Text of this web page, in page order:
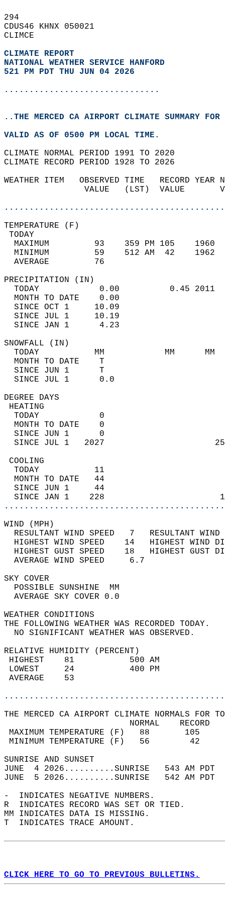
294
CDUS46 KHNX 050021
CLIMCE
CLIMATE REPORT
NATIONAL WEATHER SERVICE HANFORD
521 PM PDT THU JUN 04 2026
...............................
..THE MERCED CA AIRPORT CLIMATE SUMMARY
VALID AS OF 0500 PM LOCAL TIME.
CLIMATE NORMAL PERIOD 1991 TO 2020
CLIMATE RECORD PERIOD 1928 TO 2026
WEATHER ITEM   OBSERVED TIME   RECORD
VALUE   (LST)  VALUE
MAXIMUM         93    359 PM 105
MINIMUM         59    512 AM  42
AVERAGE         76
TODAY            0.00          0.45
MONTH TO DATE    0.00
SINCE OCT 1     10.09
SINCE JUL 1     10.19
SINCE JAN 1      4.23
TODAY           MM
MONTH TO DATE    T
SINCE JUN 1      T
SINCE JUL 1      0.0
DEGREE
TODAY            0
MONTH TO DATE    0
SINCE JUN 1      0
SINCE JUL 1   2027
TODAY           11
MONTH TO DATE   44
SINCE JUN 1     44
SINCE JAN 1    228
WIND
RESULTANT WIND SPEED   7
HIGHEST WIND SPEED    14   HIGHEST
HIGHEST GUST SPEED    18   HIGHEST
AVERAGE WIND
SKY
POSSIBLE
AVERAGE SKY
WEATHER
THE FOLLOWING WEATHER
NO SIGNIFICANT
RELATIVE HUMIDITY (PERCENT)
HIGHEST    81
LOWEST     24
THE MERCED CA AIRPORT CLIMATE NORMALS FOR
MAXIMUM TEMPERATURE
MINIMUM TEMPERATURE
SUNRISE
JUNE  4 2026..........SUNRISE   543 AM
JUNE  5 2026..........SUNRISE   542 AM
-  INDICATES NEGATIVE NUMBERS.
R  INDICATES RECORD WAS SET OR TIED.
MM INDICATES DATA IS MISSING.
T  INDICATES TRACE AMOUNT.
CLICK HERE TO GO TO PREVIOUS BULLETINS.